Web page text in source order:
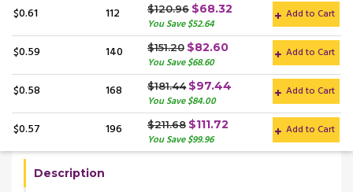
$0.61 112 $120.96 $68.32
You Save $52.64
Add to Cart
$0.59 140 $151.20 $82.60
You Save $68.60
Add to Cart
$0.58 168 $181.44 $97.44
You Save $84.00
Add to Cart
$0.57 196 $211.68 $111.72
You Save $99.96
Add to Cart
Description